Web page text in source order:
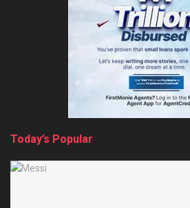
Today’s Popular